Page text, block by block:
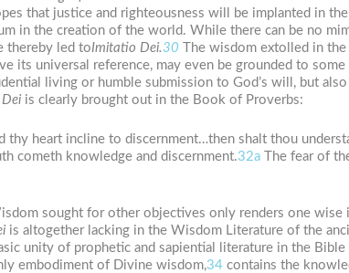
that justice and righteousness will be implanted in
in the creation of the world. While there can be no
thereby led toImitatio Dei. 30 The wisdom extolled in
its universal reference, may even be grounded to
living or humble submission to God’s will, but
Dei is clearly brought out in the Book of Proverbs:
thy heart incline to discernment…then shalt thou
cometh knowledge and discernment.32a The fear of
sought for other objectives only renders one wise
is altogether lacking in the Wisdom Literature of the
unity of prophetic and sapiential literature in the
embodiment of Divine wisdom,34 contains the